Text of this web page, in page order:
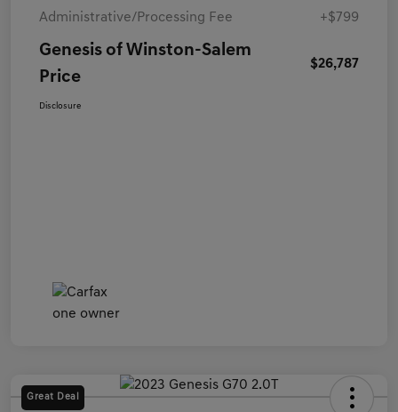
Administrative/Processing Fee +$799
Genesis of Winston-Salem
Price
$26,787
Disclosure
Great Deal